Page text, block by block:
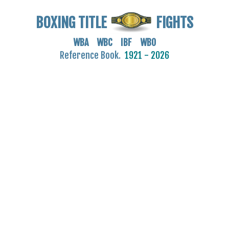
BOXING TITLE FIGHTS
WBA WBC IBF WBO
Reference Book. 1921 - 2026